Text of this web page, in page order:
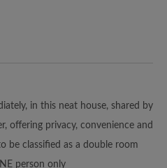
in this neat house, shared by
offering privacy, convenience and
be classified as a double room
person only